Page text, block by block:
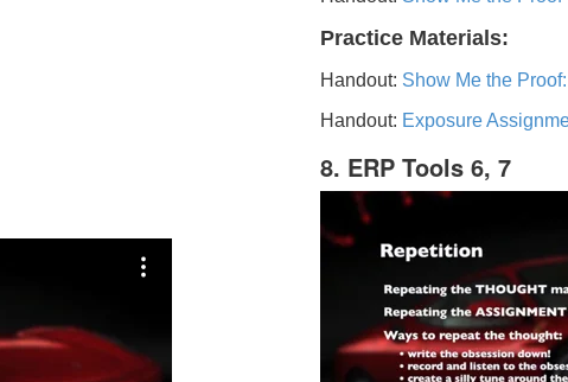
Practice Materials:
Handout: Show Me the
Handout: Exposure
8. ERP Tools 6, 7